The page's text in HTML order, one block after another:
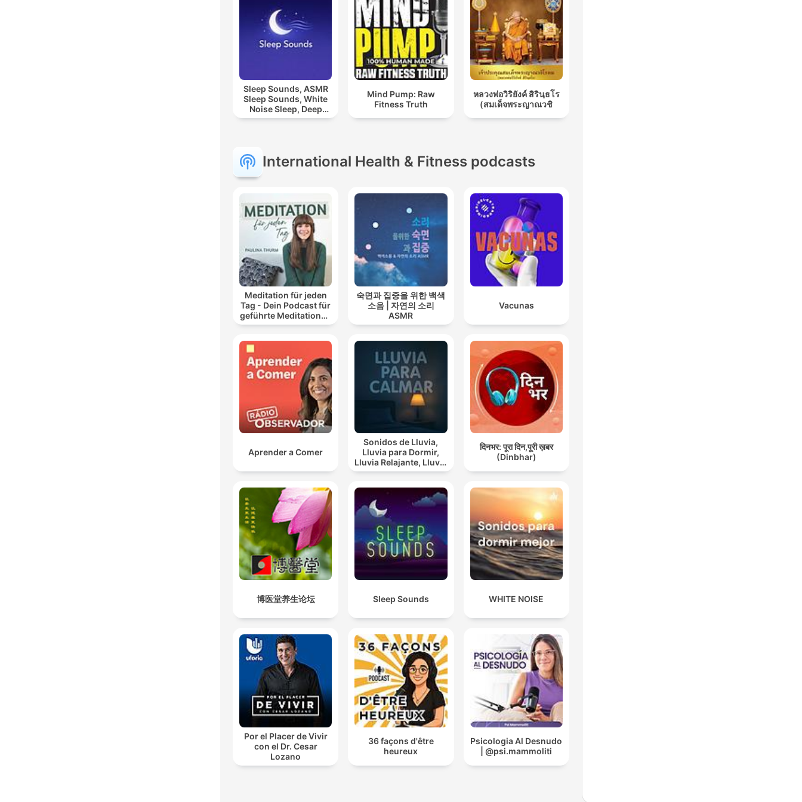
Sleep Sounds, ASMR
Sleep Sounds, White
Noise Sleep, Deep
Sleep Sounds,
Mind Pump: Raw
Fitness Truth
หลวงพ่อวิริยังค์ สิรินฺธโร
(สมเด็จพระญาณวชิ
International Health & Fitness podcasts
Meditation für jeden
Tag - Dein Podcast für
geführte Meditationen
und Entspannung
숙면과 집중을 위한 백색
소음 | 자연의 소리
ASMR
Vacunas
Aprender a Comer
Sonidos de Lluvia,
Lluvia para Dormir,
Lluvia Relajante, Lluvia
Suave, Lluvia Para
दिनभर: पूरा दिन,पूरी ख़बर
(Dinbhar)
博医堂养生论坛 Sleep Sounds WHITE NOISE
Por el Placer de Vivir
con el Dr. Cesar
Lozano
36 façons d'être
heureux
Psicologia Al Desnudo
| @psi.mammoliti